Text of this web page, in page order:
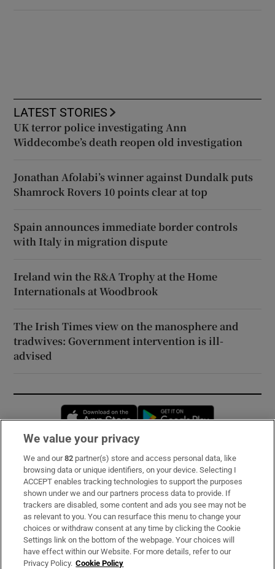
LATEST STORIES
UK terror police investigating Ann
Widdecombe’s death reopen old investigation
Jonathan Afolabi’s winner against Dundalk puts
Shamrock Rovers 10 points clear at top
Spain announces immediate border controls
with Italy in migration dispute
Ireland win the R&A Trophy at the Home
Internationals at Woodbrook
The Irish Times view on the manosphere and
tradwives: Government intervention is ill-
advised
Opens in new window
Subscribe
Support
About Us
Irish Times Products & Services
We value your privacy
We and our82 partner(s) store and access personal data, like
browsing data or unique identifiers, on your device. Selecting I
ACCEPT enables tracking technologies to support the purposes
shown under we and our partners process data to provide. If
trackers are disabled, some content and ads you see may not be
as relevant to you. You can resurface this menu to change your
choices or withdraw consent at any time by clicking the Cookie
Settings link on the bottom of the webpage. Your choices will
have effect within our Website. For more details, refer to our
Privacy Policy. Cookie Policy